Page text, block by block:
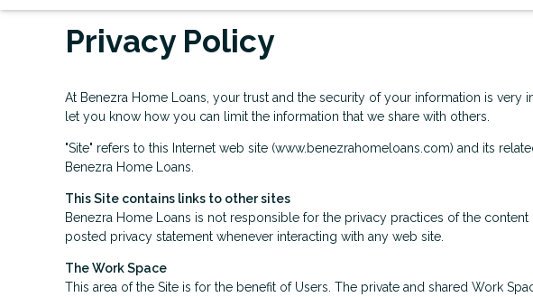
Privacy Policy
At Benezra Home Loans, your trust and the security of your information is
let you know how you can limit the information that we share with others.
"Site" refers to this Internet web site (www.benezrahomeloans.com) and its
Benezra Home Loans.
This Site contains links to other sites
Benezra Home Loans is not responsible for the privacy practices of the
posted privacy statement whenever interacting with any web site.
The Work Space
This area of the Site is for the benefit of Users. The private and shared Work